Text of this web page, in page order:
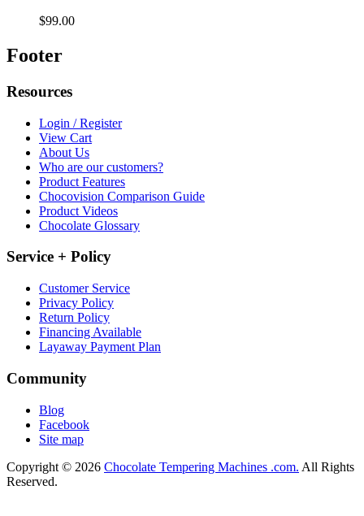
$99.00
Footer
Resources
Login / Register
View Cart
About Us
Who are our customers?
Product Features
Chocovision Comparison Guide
Product Videos
Chocolate Glossary
Service + Policy
Customer Service
Privacy Policy
Return Policy
Financing Available
Layaway Payment Plan
Community
Blog
Facebook
Site map
Copyright © 2026 Chocolate Tempering Machines .com. All Rights
Reserved.